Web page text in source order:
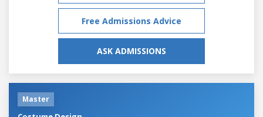
Free Admissions Advice
ASK ADMISSIONS
Master